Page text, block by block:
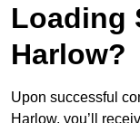
Loading
Harlow?
Upon successful
Harlow, you’ll